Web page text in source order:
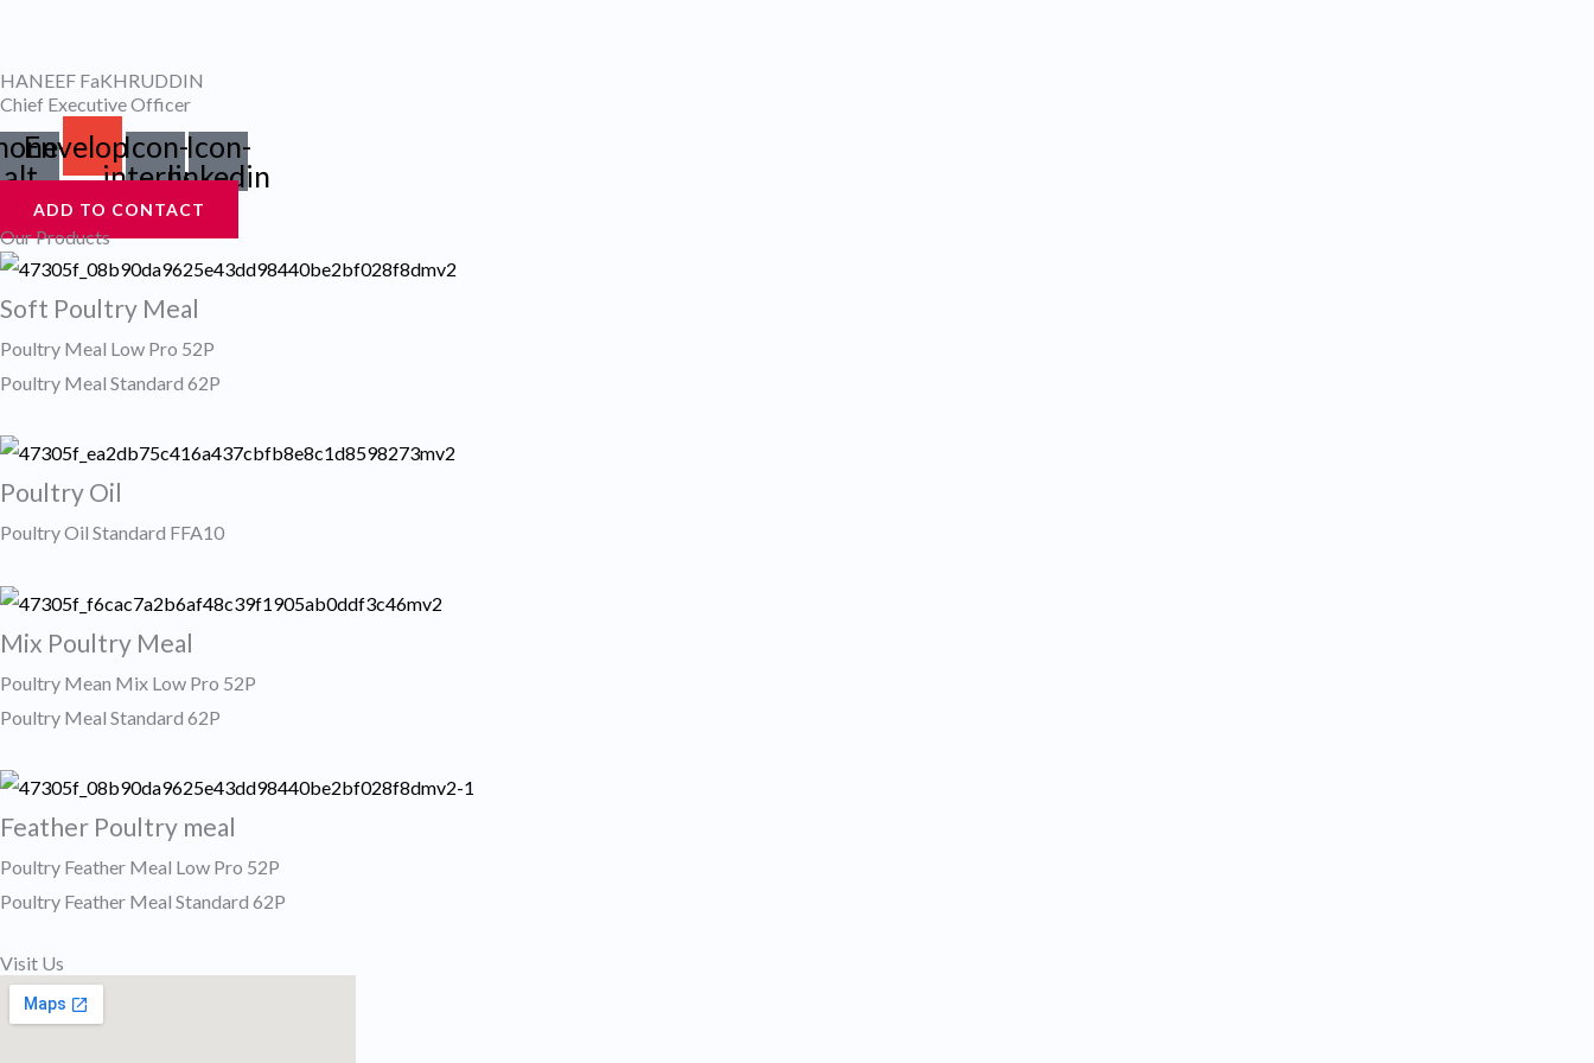
content
HANEEF FaKHRUDDIN
Chief Executive Officer
alt
EnvelopeIcon-
internet
Icon-
linkedin
ADD TO CONTACT
Our Products
Soft Poultry Meal
Poultry Meal Low Pro 52P
Poultry Meal Standard 62P
Poultry Oil
Poultry Oil Standard FFA10
Mix Poultry Meal
Poultry Mean Mix Low Pro 52P
Poultry Meal Standard 62P
Feather Poultry meal
Poultry Feather Meal Low Pro 52P
Poultry Feather Meal Standard 62P ​
Visit Us